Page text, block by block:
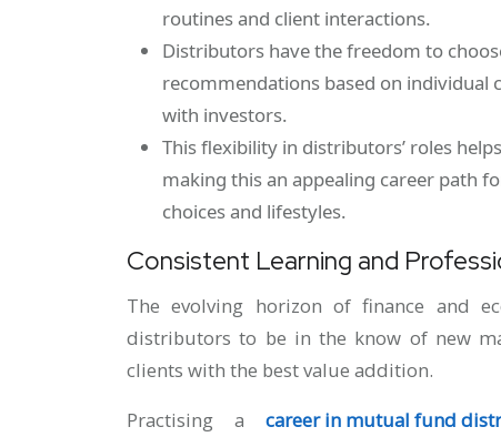
routines and client interactions.
Distributors have the freedom to
recommendations based on
with investors.
This flexibility in distributors’ roles
making this an appealing career path
choices and lifestyles.
Consistent Learning and
The evolving horizon of finance and
distributors to be in the know of new
clients with the best value addition.
Practising a career in mutual fund